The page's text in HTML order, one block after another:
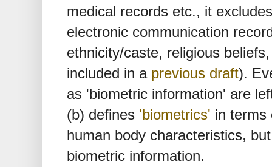
medical records etc., it
electronic communication
ethnicity/caste, religious
included in a previous draft).
as 'biometric information' are
(b) defines 'biometrics' in terms
human body characteristics,
biometric information.